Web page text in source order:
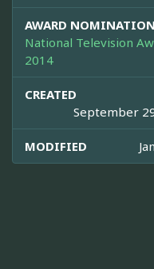
AWARD
National Television
2014
CREATED
September
MODIFIED